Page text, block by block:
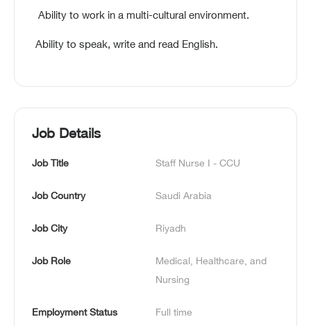
Ability to work in a multi-cultural environment.
Ability to speak, write and read English.
Job Details
Job Title Staff Nurse I - CCU
Job Country Saudi Arabia
Job City Riyadh
Job Role
Medical, Healthcare, and
Nursing
Employment Status Full time